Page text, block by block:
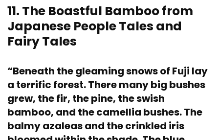
11. The Boastful Bamboo from
Japanese People Tales and
Fairy Tales
“Beneath the gleaming snows of Fuji lay
a terrific forest. There many big bushes
grew, the fir, the pine, the swish
bamboo, and the camellia bushes. The
balmy azaleas and the crinkled iris